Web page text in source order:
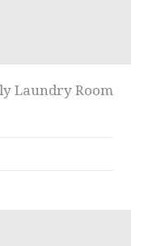
Laundry Room